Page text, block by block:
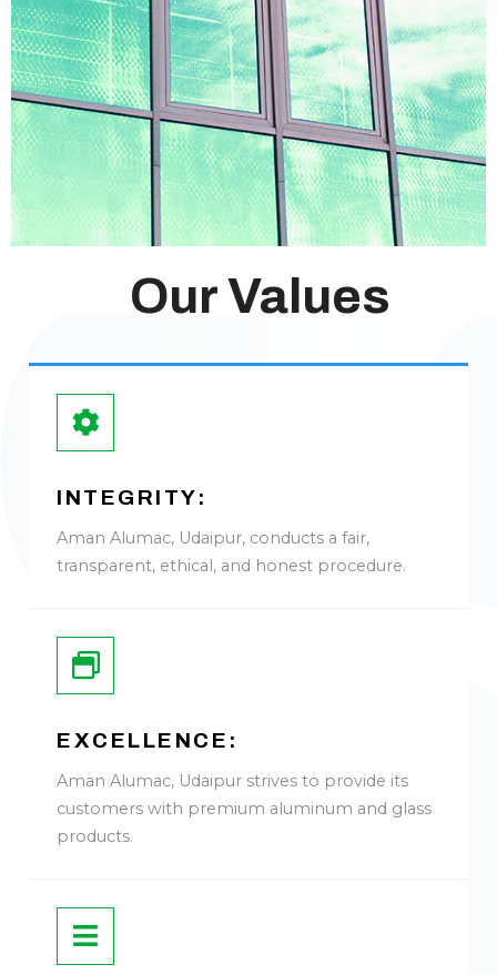
Our Values
INTEGRITY:
Aman Alumac, Udaipur, conducts a fair,
transparent, ethical, and honest procedure.
EXCELLENCE:
Aman Alumac, Udaipur strives to provide its
customers with premium aluminum and glass
products.